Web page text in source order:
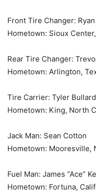
Front Tire Changer:
Hometown: Sioux
Rear Tire Changer:
Hometown: Arlington,
Tire Carrier: Tyler Bullard
Hometown: King, North
Jack Man: Sean Cotton
Hometown: Mooresville,
Fuel Man: James “Ace”
Hometown: Fortuna,